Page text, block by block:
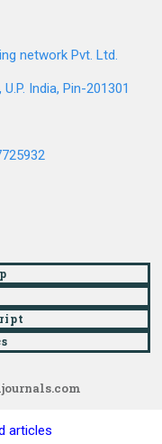
network Pvt. Ltd.
India, Pin-201301
articles